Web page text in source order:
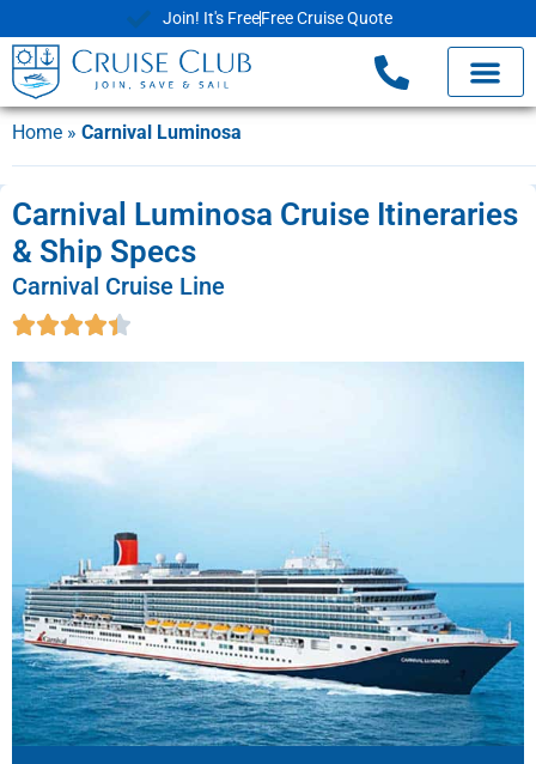
Join! It's FreeFree Cruise Quote
Home » Carnival Luminosa
Carnival Luminosa Cruise Itineraries
& Ship Specs
Carnival Cruise Line